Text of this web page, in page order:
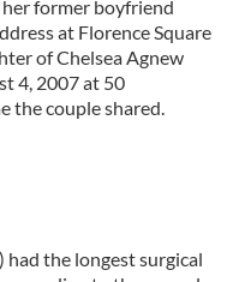
former boyfriend
at Florence Square
of Chelsea Agnew
4, 2007 at 50
the couple shared.
the longest surgical